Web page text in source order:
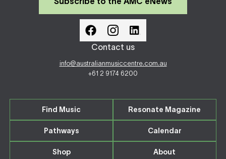
Contact us
info@australianmusiccentre.com.au
+61 2 9174 6200
Find Music Resonate Magazine
Pathways Calendar
Shop About